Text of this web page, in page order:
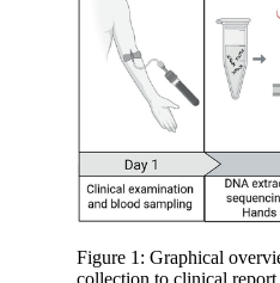
Figure 1: Graphical
collection to clinical